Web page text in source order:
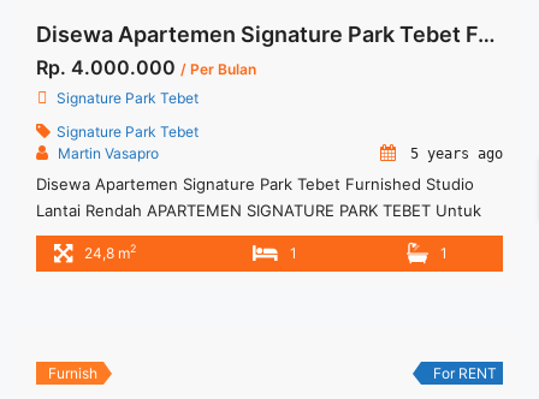
Disewa Apartemen Signature Park Tebet Furnished Studio Lantai Rendah
Rp. 4.000.000 / Per Bulan
Signature Park Tebet
Signature Park Tebet
Martin Vasapro
5 years ago
Disewa Apartemen Signature Park Tebet Furnished Studio
Lantai Rendah APARTEMEN SIGNATURE PARK TEBET Untuk
Unit Ini Rp 4.000.000/bulan -Untuk 12 Bulan- – Harga masih
NEGO / All Price are NEGOTIABLE – Tidak Termasuk / Exclude
Furnished Studio Lantai Rendah" class="read-more"
24,8 m2 1 1
Furnish For RENT